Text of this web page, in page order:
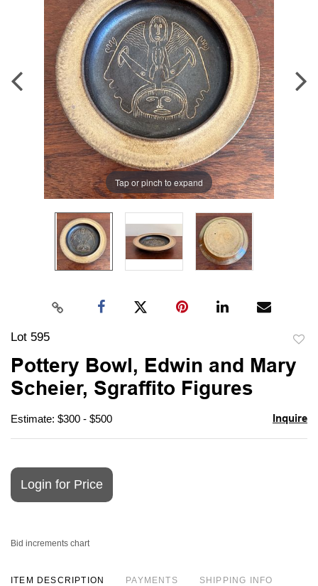
Tap or pinch to expand
Lot 595
Pottery Bowl, Edwin and Mary
Scheier, Sgraffito Figures
Estimate: $300 - $500 Inquire
Login for Price
Bid increments chart
ITEM DESCRIPTION PAYMENTS SHIPPING INFO